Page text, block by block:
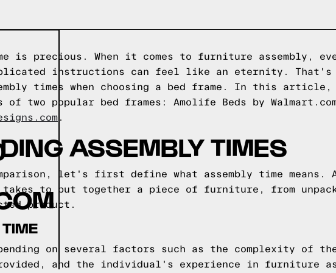
is precious. When it comes to furniture assembly,
instructions can feel like an eternity.
times when choosing a bed frame. In this
of two popular bed frames: Amolife Beds by
.
ASSEMBLY TIMES
let's first define what assembly time means.
to put together a piece of furniture, from
product.
on several factors such as the complexity of
and the individual's experience in furniture